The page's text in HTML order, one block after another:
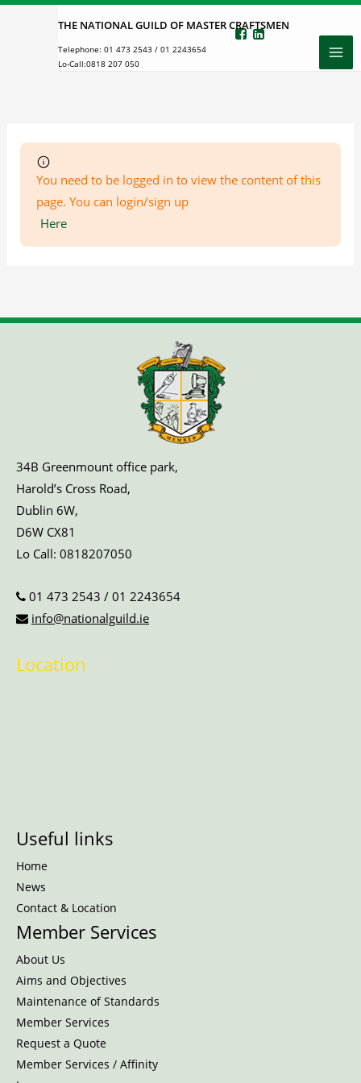
Skip
THE NATIONAL GUILD OF MASTER CRAFTSMEN
Telephone: 01 473 2543 / 01 2243654
Lo-Call:0818 207 050
You need to be logged in to view the content of this
page. You can login/sign up
Here
34B Greenmount office park,
Harold’s Cross Road,
Dublin 6W,
D6W CX81
Lo Call: 0818207050
01 473 2543 / 01 2243654
info@nationalguild.ie
Location
Useful links
Home
News
Contact & Location
Member Services
About Us
Aims and Objectives
Maintenance of Standards
Member Services
Request a Quote
Member Services / Affinity